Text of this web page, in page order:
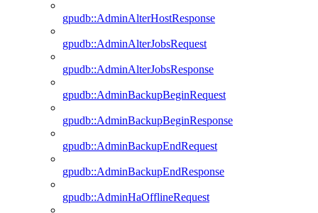
gpudb::AdminAlterHostResponse
gpudb::AdminAlterJobsRequest
gpudb::AdminAlterJobsResponse
gpudb::AdminBackupBeginRequest
gpudb::AdminBackupBeginResponse
gpudb::AdminBackupEndRequest
gpudb::AdminBackupEndResponse
gpudb::AdminHaOfflineRequest